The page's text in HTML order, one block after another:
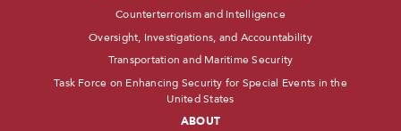
Counterterrorism and Intelligence
Oversight, Investigations, and Accountability
Transportation and Maritime Security
Task Force on Enhancing Security for Special Events in the
United States
ABOUT